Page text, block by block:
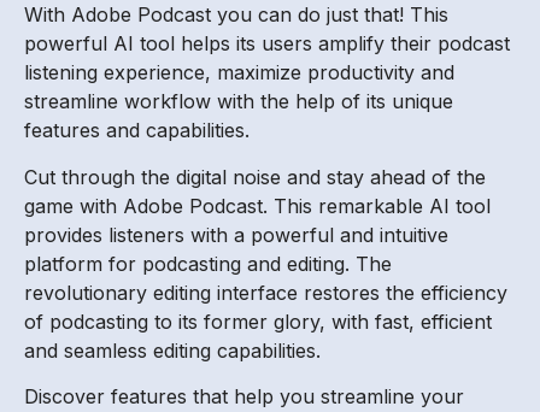
With Adobe Podcast you can do just that! This
powerful AI tool helps its users amplify their podcast
listening experience, maximize productivity and
streamline workflow with the help of its unique
features and capabilities.
Cut through the digital noise and stay ahead of the
game with Adobe Podcast. This remarkable AI tool
provides listeners with a powerful and intuitive
platform for podcasting and editing. The
revolutionary editing interface restores the efficiency
of podcasting to its former glory, with fast, efficient
and seamless editing capabilities.
Discover features that help you streamline your